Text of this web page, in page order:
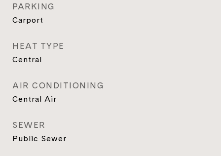
PARKING
Carport
HEAT TYPE
Central
AIR CONDITIONING
Central Air
SEWER
Public Sewer